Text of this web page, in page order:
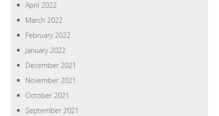
April 2022
March 2022
February 2022
January 2022
December 2021
November 2021
October 2021
September 2021